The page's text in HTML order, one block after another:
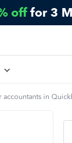
off for 3
accountants in